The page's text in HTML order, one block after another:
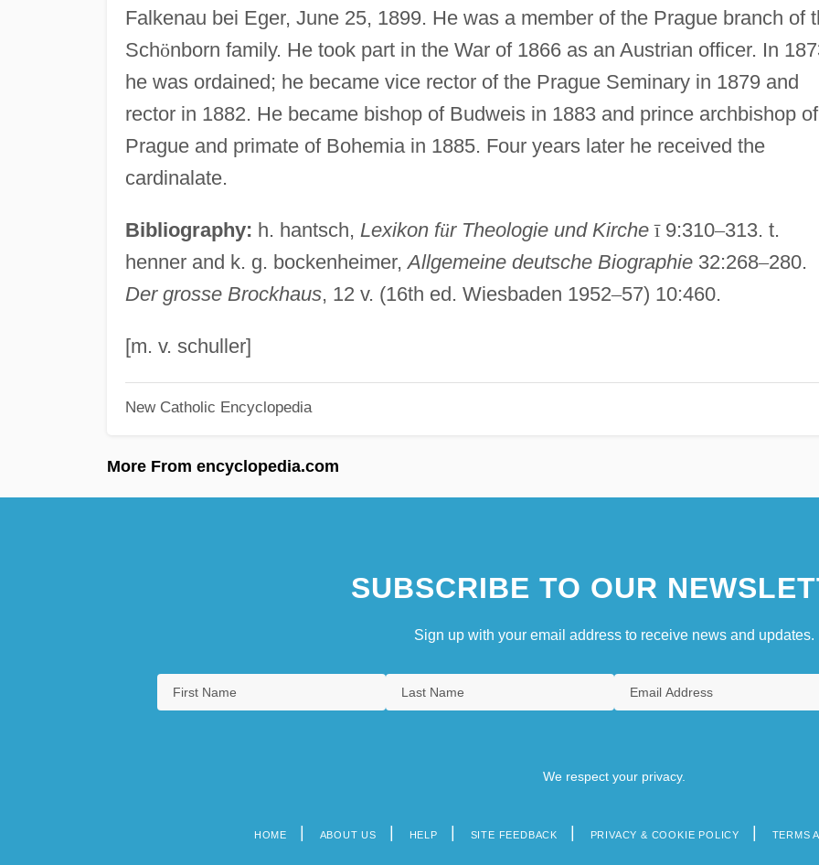
Falkenau bei Eger, June 25, 1899. He was a member of the Prague branch of
Schönborn family. He took part in the War of 1866 as an Austrian officer. In
he was ordained; he became vice rector of the Prague Seminary in 1879 and
rector in 1882. He became bishop of Budweis in 1883 and prince archbishop of
Prague and primate of Bohemia in 1885. Four years later he received the
cardinalate.
Bibliography: h. hantsch, Lexikon für Theologie und Kirche ī9:310–313. t.
henner and k. g. bockenheimer,Allgemeine deutsche Biographie32:268–280.
Der grosse Brockhaus, 12 v. (16th ed. Wiesbaden 1952–57) 10:460.
[m. v. schuller]
New Catholic Encyclopedia
More From encyclopedia.com
SUBSCRIBE TO OUR
Sign up with your email address to receive news and updates.
We respect your privacy.
HOME ABOUT US HELP SITE FEEDBACK PRIVACY & COOKIE POLICY TERMS